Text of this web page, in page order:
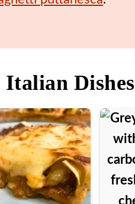
Italian Dishes